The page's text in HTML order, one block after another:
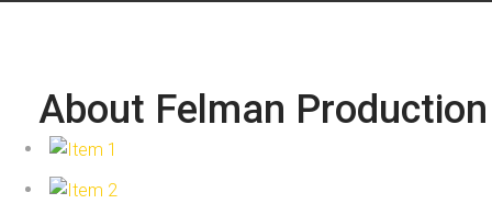
About Felman Production